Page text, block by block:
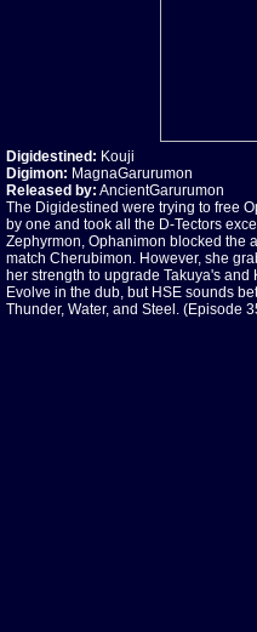
Digidestined: Kouji
Digimon: MagnaGarurumon
Released by: AncientGarurumon
The Digidestined were trying to free
by one and took all the D-Tectors
Zephyrmon, Ophanimon blocked the
match Cherubimon. However, she
her strength to upgrade Takuya's
Evolve in the dub, but HSE sounds
Thunder, Water, and Steel. (Episode